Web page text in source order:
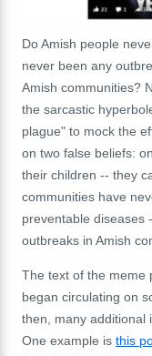
Do Amish people
never been any
Amish communities?
the sarcastic
plague" to mock the
on two false beliefs:
their children -- they
communities have
preventable diseases
outbreaks in Amish
The text of the meme
began circulating on
then, many additional
One example is this